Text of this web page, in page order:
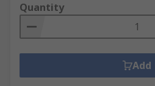
Quantity
Add